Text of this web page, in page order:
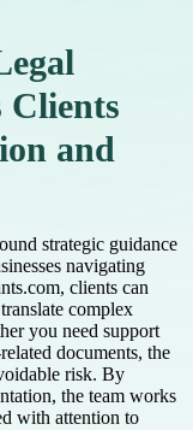
Clients
and
strategic guidance
navigating
clients can
complex
you need support
documents, the
risk. By
the team works
with attention to